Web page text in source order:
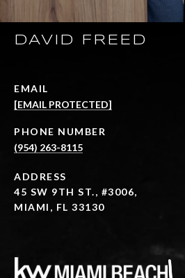
DAVID FREED
EMAIL
[EMAIL PROTECTED]
PHONE NUMBER
(954) 263-8115
ADDRESS
45 SW 9TH ST., #3006,
MIAMI, FL 33130